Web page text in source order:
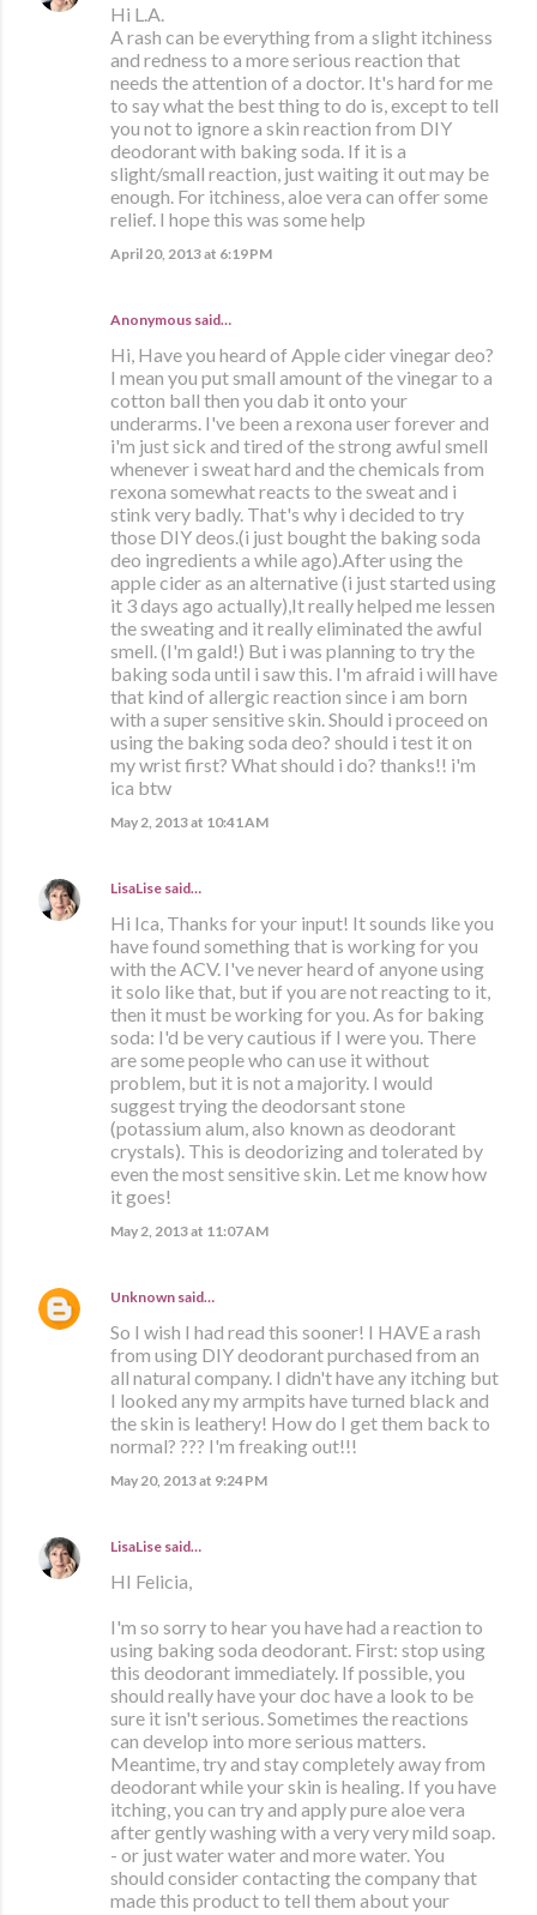
Hi L.A.
A rash can be everything from a slight itchiness
and redness to a more serious reaction that
needs the attention of a doctor. It's hard for me
to say what the best thing to do is, except to tell
you not to ignore a skin reaction from DIY
deodorant with baking soda. If it is a
slight/small reaction, just waiting it out may be
enough. For itchiness, aloe vera can offer some
relief. I hope this was some help
April 20, 2013 at 6:19 PM
Anonymous said…
Hi, Have you heard of Apple cider vinegar deo?
I mean you put small amount of the vinegar to a
cotton ball then you dab it onto your
underarms. I've been a rexona user forever and
i'm just sick and tired of the strong awful smell
whenever i sweat hard and the chemicals from
rexona somewhat reacts to the sweat and i
stink very badly. That's why i decided to try
those DIY deos.(i just bought the baking soda
deo ingredients a while ago).After using the
apple cider as an alternative (i just started using
it 3 days ago actually),It really helped me lessen
the sweating and it really eliminated the awful
smell. (I'm gald!) But i was planning to try the
baking soda until i saw this. I'm afraid i will have
that kind of allergic reaction since i am born
with a super sensitive skin. Should i proceed on
using the baking soda deo? should i test it on
my wrist first? What should i do? thanks!! i'm
ica btw
May 2, 2013 at 10:41 AM
LisaLise said…
Hi Ica, Thanks for your input! It sounds like you
have found something that is working for you
with the ACV. I've never heard of anyone using
it solo like that, but if you are not reacting to it,
then it must be working for you. As for baking
soda: I'd be very cautious if I were you. There
are some people who can use it without
problem, but it is not a majority. I would
suggest trying the deodorsant stone
(potassium alum, also known as deodorant
crystals). This is deodorizing and tolerated by
even the most sensitive skin. Let me know how
it goes!
May 2, 2013 at 11:07 AM
Unknown said…
So I wish I had read this sooner! I HAVE a rash
from using DIY deodorant purchased from an
all natural company. I didn't have any itching but
I looked any my armpits have turned black and
the skin is leathery! How do I get them back to
normal? ??? I'm freaking out!!!
May 20, 2013 at 9:24 PM
LisaLise said…
HI Felicia,
I'm so sorry to hear you have had a reaction to
using baking soda deodorant. First: stop using
this deodorant immediately. If possible, you
should really have your doc have a look to be
sure it isn't serious. Sometimes the reactions
can develop into more serious matters.
Meantime, try and stay completely away from
deodorant while your skin is healing. If you have
itching, you can try and apply pure aloe vera
after gently washing with a very very mild soap.
- or just water water and more water. You
should consider contacting the company that
made this product to tell them about your